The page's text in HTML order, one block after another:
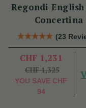
Regondi
Concertina
(23
CHF 1,231
CHF 1,325
YOU SAVE CHF
94